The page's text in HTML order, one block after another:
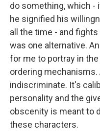
do something, which -
he signified his
all the time - and
was one alternative.
for me to portray in
ordering
indiscriminate. It's
personality and the
obscenity is meant to
these characters.